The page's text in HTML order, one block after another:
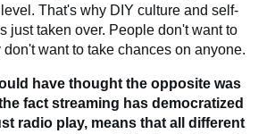
That's why DIY culture and self-
just taken over. People don't want to
don't want to take chances on anyone.
have thought the opposite was
fact streaming has democratized
radio play, means that all different